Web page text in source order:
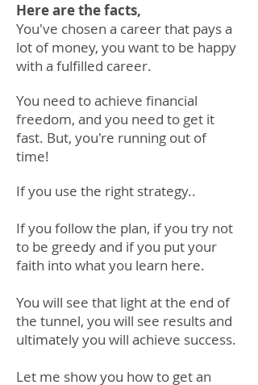
Here are the facts,
You've chosen a career that pays a
lot of money, you want to be happy
with a fulfilled career.
You need to achieve financial
freedom, and you need to get it
fast. But, you're running out of
time!
If you use the right strategy..
If you follow the plan, if you try not
to be greedy and if you put your
faith into what you learn here.
You will see that light at the end of
the tunnel, you will see results and
ultimately you will achieve success.
Let me show you how to get an